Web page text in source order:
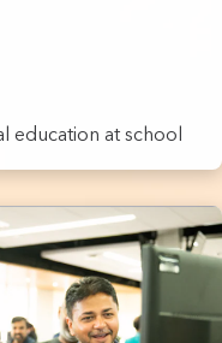
education at school